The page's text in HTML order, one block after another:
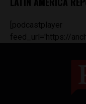
[podcastplayer
feed_url='https://